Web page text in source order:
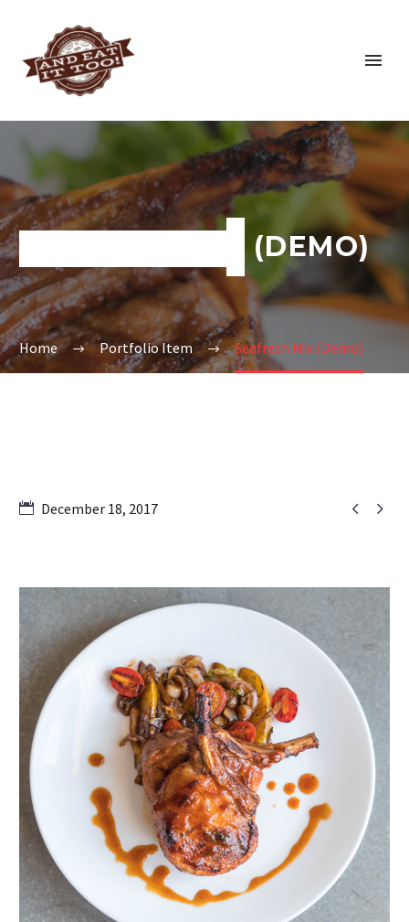
SEAFRESH MIX (DEMO)
Home Portfolio Item Seafresh Mix (Demo)
 
December 18, 2017